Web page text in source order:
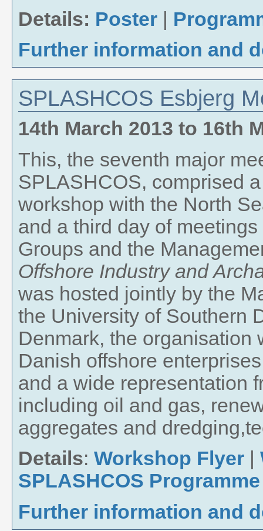
Details: Poster
Further information and
SPLASHCOS Esbjerg
14th March 2013 to 16th
This, the seventh major
SPLASHCOS, comprised
workshop with the North
and a third day of
Groups and the
Offshore Industry and
was hosted jointly by the
the University of Southern
Denmark, the organisation
Danish offshore
and a wide representation
including oil and gas,
aggregates and
Details: Workshop Flyer
SPLASHCOS Programme
Further information and